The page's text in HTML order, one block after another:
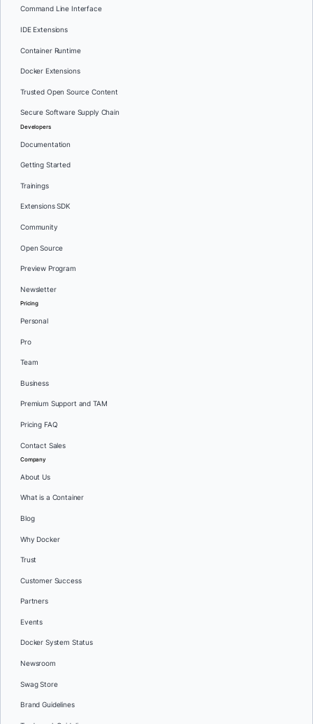
Command Line Interface
IDE Extensions
Container Runtime
Docker Extensions
Trusted Open Source Content
Secure Software Supply Chain
Developers
Documentation
Getting Started
Trainings
Extensions SDK
Community
Open Source
Preview Program
Newsletter
Pricing
Personal
Pro
Team
Business
Premium Support and TAM
Pricing FAQ
Contact Sales
Company
About Us
What is a Container
Blog
Why Docker
Trust
Customer Success
Partners
Events
Docker System Status
Newsroom
Swag Store
Brand Guidelines